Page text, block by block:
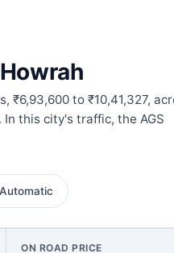
₹6,93,600 to ₹10,41,327,
this city's traffic, the AGS
Automatic
ON ROAD PRICE